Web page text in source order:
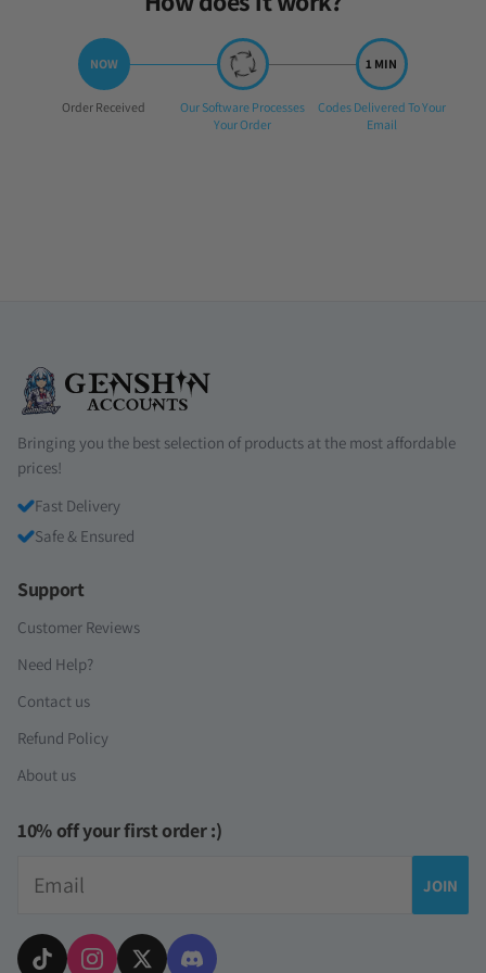
Step
Order Received
Step
Our Software Processes
Your Order
Step
Codes Delivered To Your
Email
Bringing you the best selection of products at the most affordable
prices!
Fast Delivery
Safe & Ensured
Support
Customer Reviews
Need Help?
Contact us
Refund Policy
About us
10% off your first order :)
JOIN